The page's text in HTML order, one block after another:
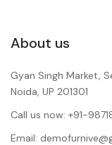
About us
Gyan Singh Market,
Noida, UP 201301
Call us now: +91-
Email: